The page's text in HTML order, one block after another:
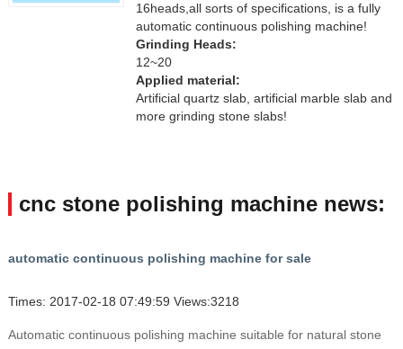
16heads,all sorts of specifications, is a fully
automatic continuous polishing machine!
Grinding Heads:
12~20
Applied material:
Artificial quartz slab, artificial marble slab and
more grinding stone slabs!
cnc stone polishing machine news:
automatic continuous polishing machine for sale
Times: 2017-02-18 07:49:59 Views:3218
Automatic continuous polishing machine suitable for natural stone